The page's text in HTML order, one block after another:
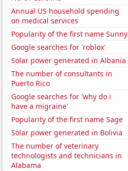
Annual US household spending
on medical services
Popularity of the first name Sunny
Google searches for 'roblox'
Solar power generated in Albania
The number of consultants in
Puerto Rico
Google searches for 'why do i
have a migraine'
Popularity of the first name Sage
Solar power generated in Bolivia
The number of veterinary
technologists and technicians in
Alabama